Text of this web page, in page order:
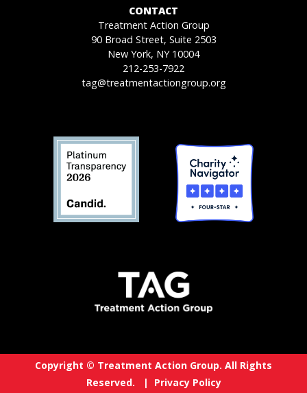
CONTACT
Treatment Action Group
90 Broad Street, Suite 2503
New York, NY 10004
212-253-7922
tag@treatmentactiongroup.org
Copyright © Treatment Action Group. All Rights
Reserved. | Privacy Policy